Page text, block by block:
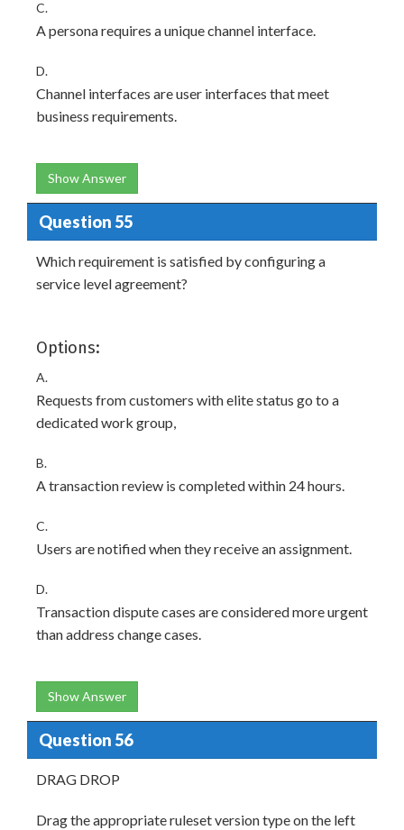
C.
A persona requires a unique channel interface.
D.
Channel interfaces are user interfaces that meet
business requirements.
Show Answer
Question 55
Which requirement is satisfied by configuring a
service level agreement?
Options:
A.
Requests from customers with elite status go to a
dedicated work group,
B.
A transaction review is completed within 24 hours.
C.
Users are notified when they receive an assignment.
D.
Transaction dispute cases are considered more urgent
than address change cases.
Show Answer
Question 56
DRAG DROP
Drag the appropriate ruleset version type on the left